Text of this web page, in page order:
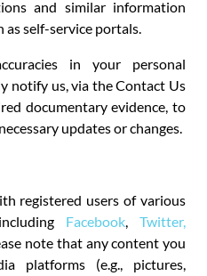
and similar information
as self-service portals.
in your personal
notify us, via the Contact Us
documentary evidence, to
updates or changes.
registered users of various
Facebook,Twitter,
note that any content you
platforms (e.g., pictures,